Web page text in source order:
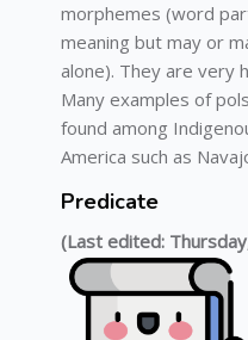
morphemes (word
meaning but may or
alone). They are very
Many examples of
found among
America such as
Predicate
(Last edited: